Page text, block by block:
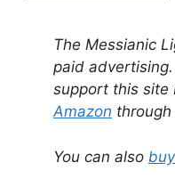
The Messianic
paid
support this site
Amazon
You can also